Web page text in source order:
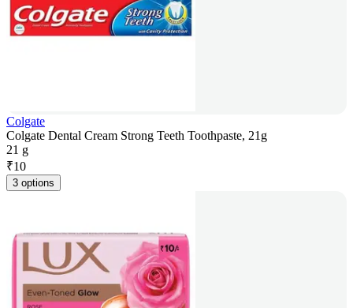
Colgate
Colgate Dental Cream Strong Teeth Toothpaste, 21g
21 g
₹10
3 options